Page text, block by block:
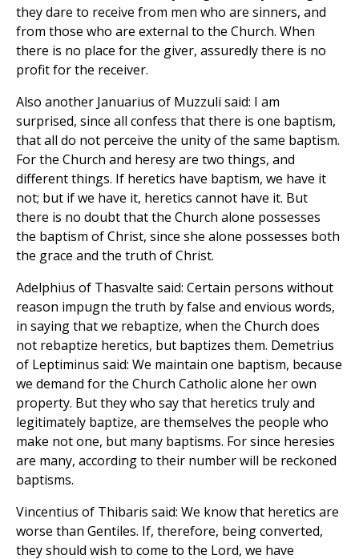
they dare to receive from men who are sinners, and
from those who are external to the Church. When
there is no place for the giver, assuredly there is no
profit for the receiver.
Also another Januarius of Muzzuli said: I am
surprised, since all confess that there is one baptism,
that all do not perceive the unity of the same baptism.
For the Church and heresy are two things, and
different things. If heretics have baptism, we have it
not; but if we have it, heretics cannot have it. But
there is no doubt that the Church alone possesses
the baptism of Christ, since she alone possesses both
the grace and the truth of Christ.
Adelphius of Thasvalte said: Certain persons without
reason impugn the truth by false and envious words,
in saying that we rebaptize, when the Church does
not rebaptize heretics, but baptizes them. Demetrius
of Leptiminus said: We maintain one baptism, because
we demand for the Church Catholic alone her own
property. But they who say that heretics truly and
legitimately baptize, are themselves the people who
make not one, but many baptisms. For since heresies
are many, according to their number will be reckoned
baptisms.
Vincentius of Thibaris said: We know that heretics are
worse than Gentiles. If, therefore, being converted,
they should wish to come to the Lord, we have